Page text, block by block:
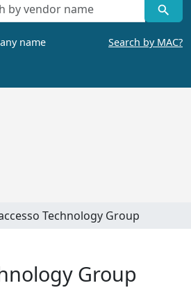
name Search by MAC?
Technology Group
Group